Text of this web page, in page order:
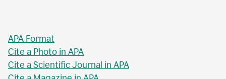
APA Format
Cite a Photo in APA
Cite a Scientific Journal in APA